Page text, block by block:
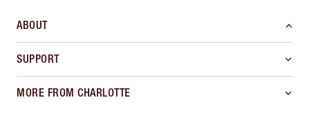
ABOUT
SUPPORT
MORE FROM CHARLOTTE